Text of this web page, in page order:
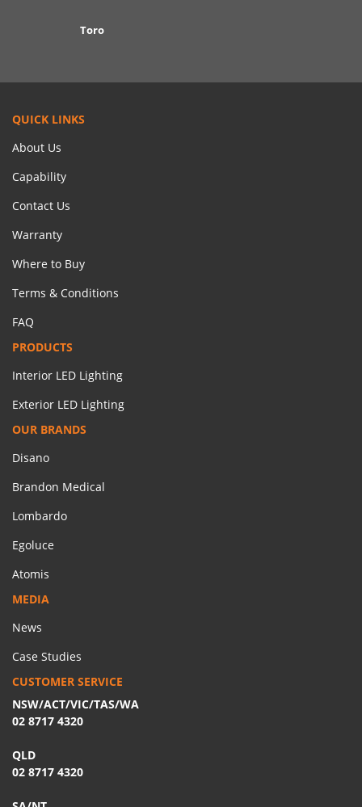
Toro
QUICK LINKS
About Us
Capability
Contact Us
Warranty
Where to Buy
Terms & Conditions
FAQ
PRODUCTS
Interior LED Lighting
Exterior LED Lighting
OUR BRANDS
Disano
Brandon Medical
Lombardo
Egoluce
Atomis
MEDIA
News
Case Studies
CUSTOMER SERVICE
NSW/ACT/VIC/TAS/WA
02 8717 4320
QLD
02 8717 4320